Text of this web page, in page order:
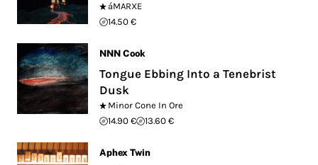
áMARXE
14.50 €
NNN Cook
Tongue Ebbing Into a Tenebrist
Dusk
Minor Cone In Ore
14.90 €
13.60 €
Aphex Twin